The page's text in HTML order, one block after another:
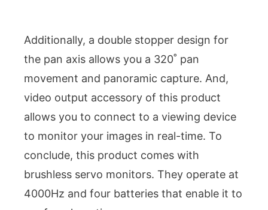
Additionally, a double stopper design for
the pan axis allows you a 320˚ pan
movement and panoramic capture. And,
video output accessory of this product
allows you to connect to a viewing device
to monitor your images in real-time. To
conclude, this product comes with
brushless servo monitors. They operate at
4000Hz and four batteries that enable it to